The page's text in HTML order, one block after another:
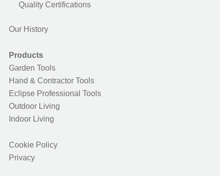
Quality Certifications
Our History
Products
Garden Tools
Hand & Contractor Tools
Eclipse Professional Tools
Outdoor Living
Indoor Living
Cookie Policy
Privacy